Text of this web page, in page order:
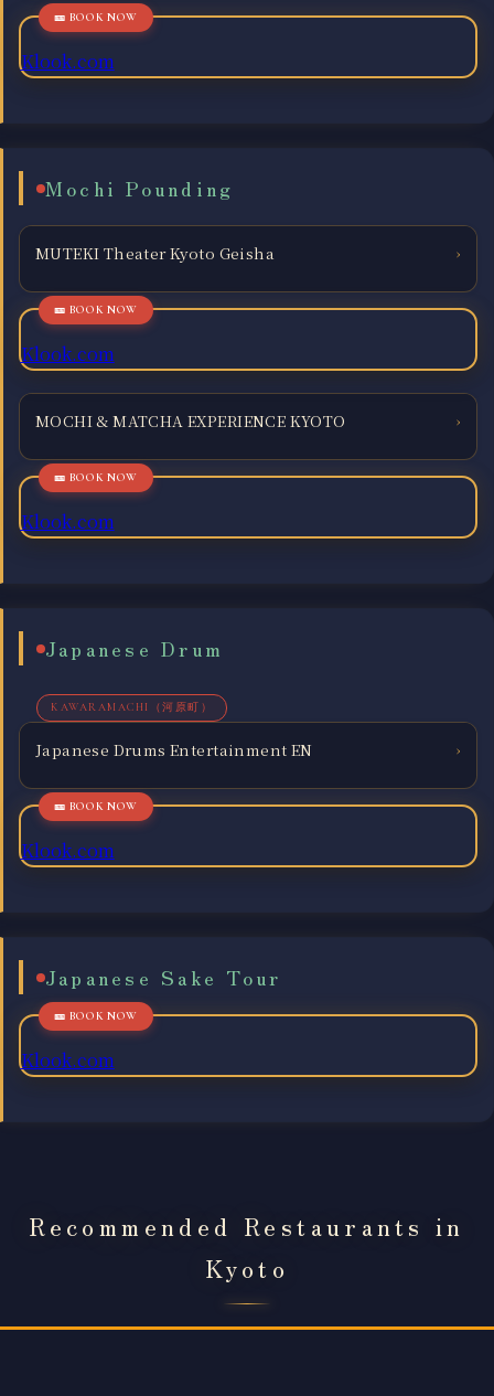
Klook.com
Mochi Pounding
MUTEKI Theater Kyoto Geisha ›
Klook.com
MOCHI & MATCHA EXPERIENCE KYOTO ›
Klook.com
Japanese Drum
KAWARAMACHI（河原町）
Japanese Drums Entertainment EN ›
Klook.com
Japanese Sake Tour
Klook.com
Recommended Restaurants in
Kyoto